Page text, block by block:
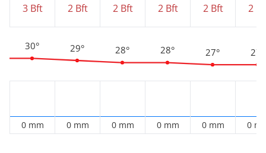
3 Bft
30°
0 mm
2 Bft
29°
0 mm
2 Bft
28°
0 mm
2 Bft
28°
0 mm
2 Bft
27°
0 mm
2
27°
0